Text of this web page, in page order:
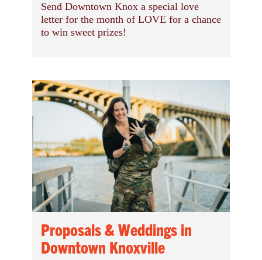
Send Downtown Knox a special love
letter for the month of LOVE for a chance
to win sweet prizes!
Proposals & Weddings in
Downtown Knoxville